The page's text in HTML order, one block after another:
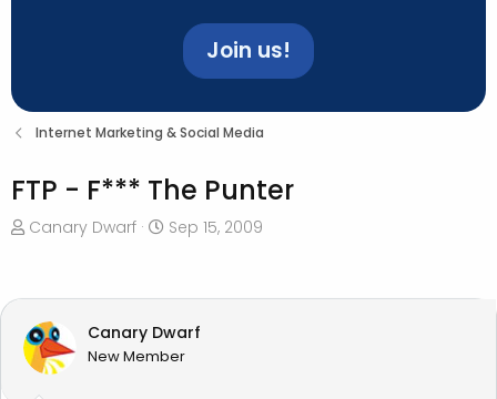
Join us!
Internet Marketing & Social Media
FTP - F*** The Punter
T
e
a
d
s
Canary Dwarf
S
r
d
a
Sep 15, 2009
Canary Dwarf
New Member